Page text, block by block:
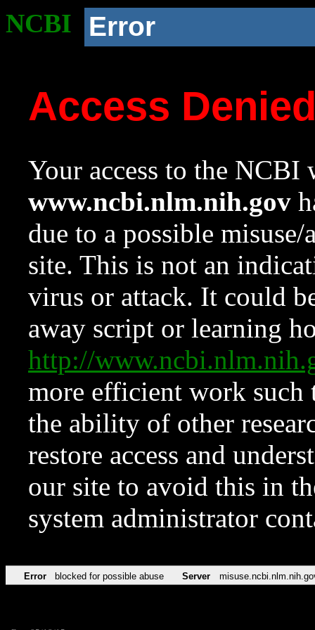
NCBI Error
Access
Your access to the NCBI
www.ncbi.nlm.nih.gov
due to a possible
site. This is not an
virus or attack. It could
away script or learning
http://
more efficient work such
the ability of other
restore access and
our site to avoid this in
system administrator
Error blocked for possible abuse Server